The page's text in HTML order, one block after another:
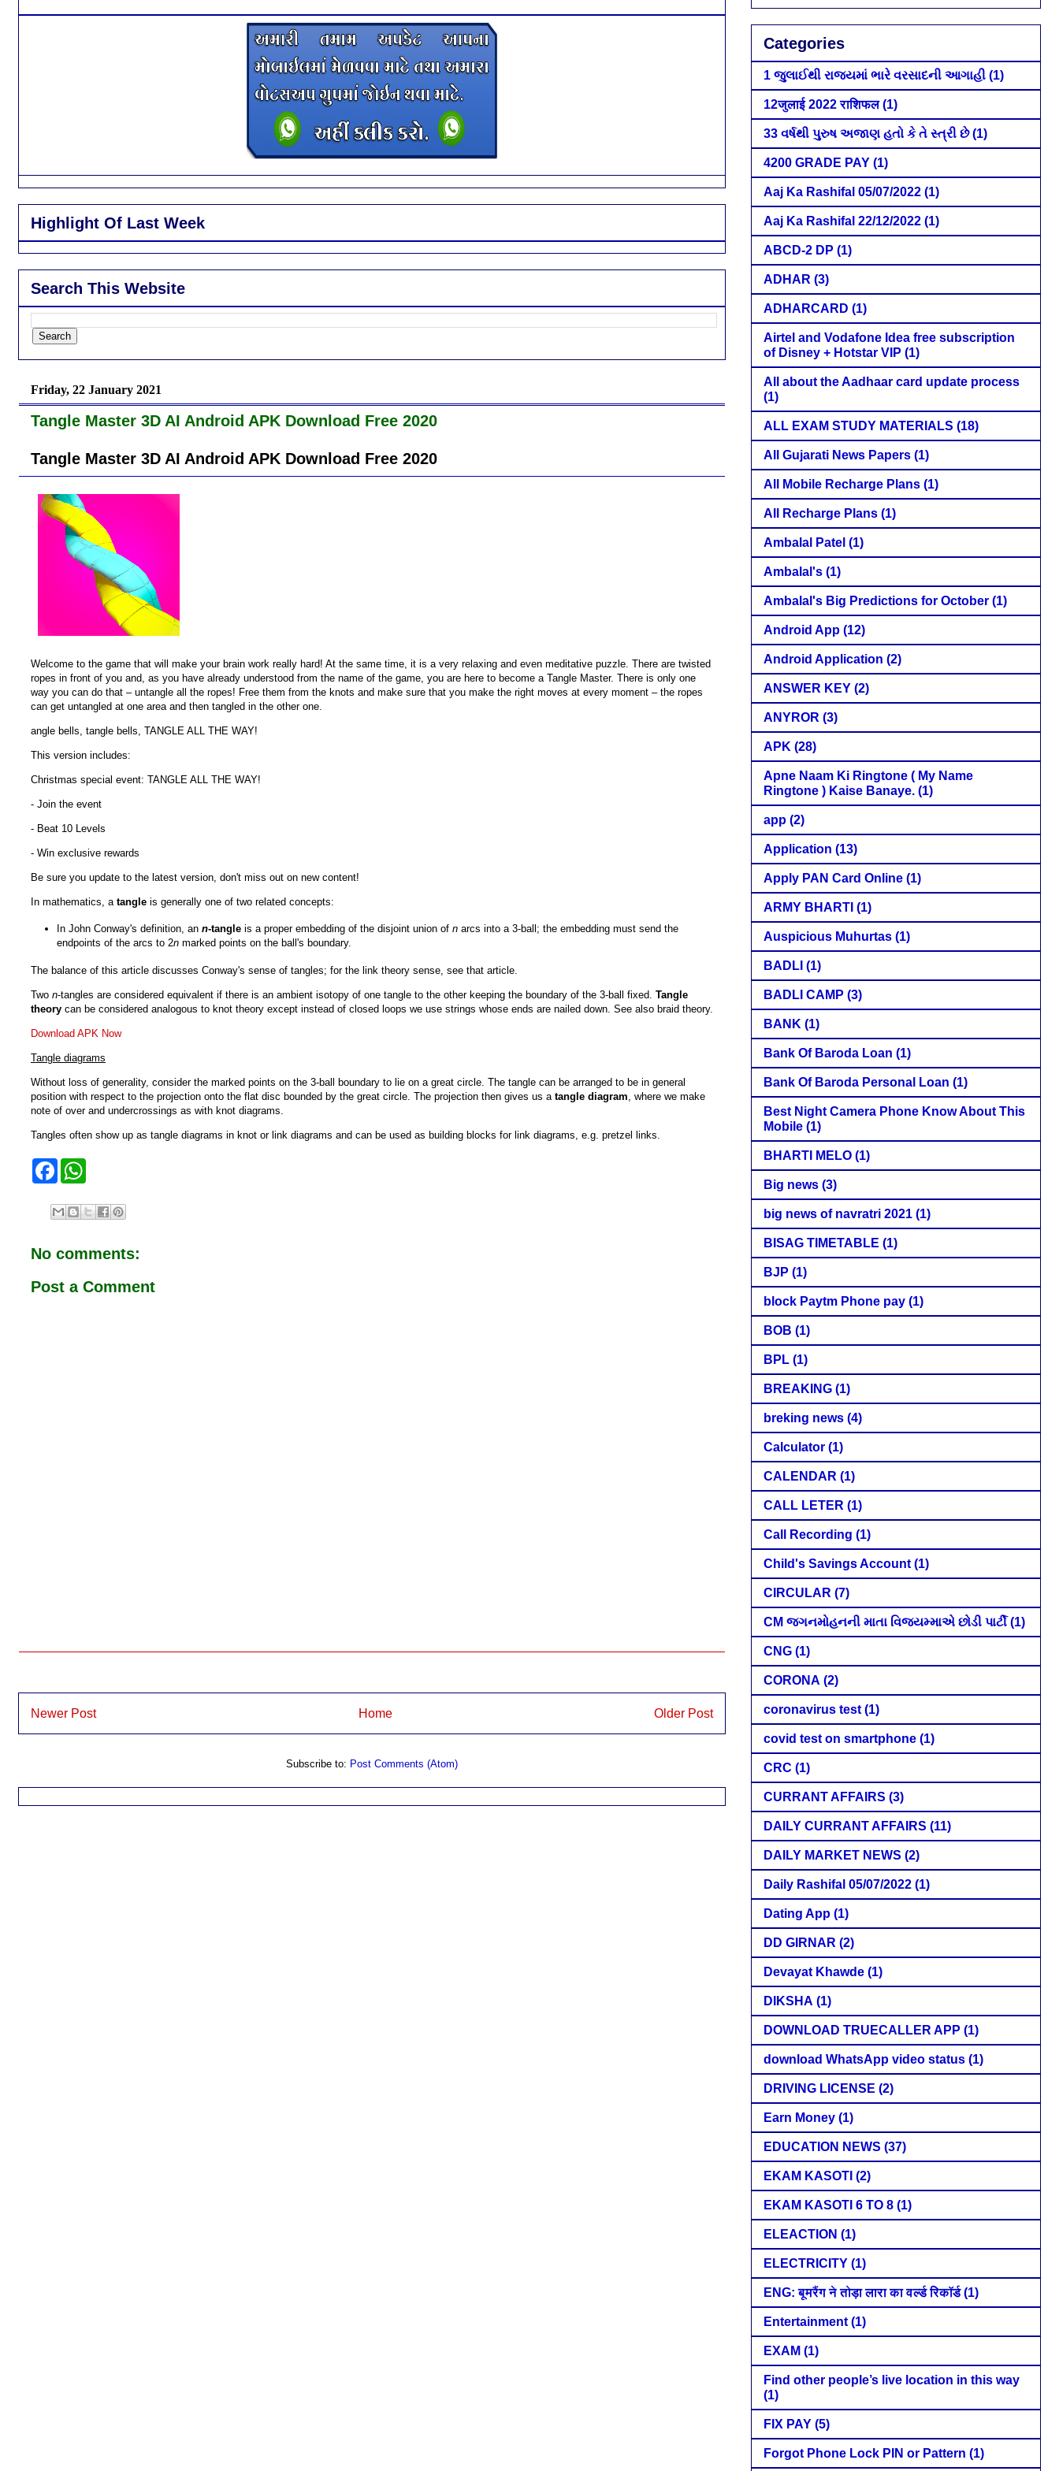
Highlight Of Last Week
Search This Website
Friday, 22 January 2021
Tangle Master 3D AI Android APK Download Free 2020
Tangle Master 3D AI Android APK Download Free 2020
Welcome to the game that will make your brain work really hard! At the same time, it is a very relaxing and even meditative puzzle. There are twisted
ropes in front of you and, as you have already understood from the name of the game, you are here to become a Tangle Master. There is only one
way you can do that – untangle all the ropes! Free them from the knots and make sure that you make the right moves at every moment – the ropes
can get untangled at one area and then tangled in the other one.
angle bells, tangle bells, TANGLE ALL THE WAY!
This version includes:
Christmas special event: TANGLE ALL THE WAY!
- Join the event
- Beat 10 Levels
- Win exclusive rewards
Be sure you update to the latest version, don't miss out on new content!
In mathematics, a tangle is generally one of two related concepts:
In John Conway's definition, an n-tangleis a proper embedding of the disjoint union of narcs into a 3-ball; the embedding must send the
endpoints of the arcs to 2nmarked points on the ball's boundary.
The balance of this article discusses Conway's sense of tangles; for the link theory sense, see that article.
Two n-tangles are considered equivalent if there is an ambient isotopy of one tangle to the other keeping the boundary of the 3-ball fixed. Tangle
theory can be considered analogous to knot theory except instead of closed loops we use strings whose ends are nailed down. See also braid theory.
Download APK Now
Tangle diagrams
Without loss of generality, consider the marked points on the 3-ball boundary to lie on a great circle. The tangle can be arranged to be in general
position with respect to the projection onto the flat disc bounded by the great circle. The projection then gives us a tangle diagram , where we make
note of over and undercrossings as with knot diagrams.
Tangles often show up as tangle diagrams in knot or link diagrams and can be used as building blocks for link diagrams, e.g. pretzel links.
F
e
b
k
t
s
p
No comments:
Post a Comment
Newer Post Older Post
Home
Subscribe to: Post Comments (Atom)
Categories
1 જુલાઈથી રાજ્યમાં ભારે વરસાદની આગાહી (1)
12जुलाई 2022 राशिफल (1)
33 વર્ષથી પુરુષ અજાણ હતો કે તે સ્ત્રી છે (1)
4200 GRADE PAY (1)
Aaj Ka Rashifal 05/07/2022 (1)
Aaj Ka Rashifal 22/12/2022 (1)
ABCD-2 DP (1)
ADHAR (3)
ADHARCARD (1)
Airtel and Vodafone Idea free subscription
of Disney + Hotstar VIP (1)
All about the Aadhaar card update process
(1)
ALL EXAM STUDY MATERIALS (18)
All Gujarati News Papers (1)
All Mobile Recharge Plans (1)
All Recharge Plans (1)
Ambalal Patel (1)
Ambalal's (1)
Ambalal's Big Predictions for October (1)
Android App (12)
Android Application (2)
ANSWER KEY (2)
ANYROR (3)
APK (28)
Apne Naam Ki Ringtone ( My Name
Ringtone ) Kaise Banaye. (1)
app (2)
Application (13)
Apply PAN Card Online (1)
ARMY BHARTI (1)
Auspicious Muhurtas (1)
BADLI (1)
BADLI CAMP (3)
BANK (1)
Bank Of Baroda Loan (1)
Bank Of Baroda Personal Loan (1)
Best Night Camera Phone Know About This
Mobile (1)
BHARTI MELO (1)
Big news (3)
big news of navratri 2021 (1)
BISAG TIMETABLE (1)
BJP (1)
block Paytm Phone pay (1)
BOB (1)
BPL (1)
BREAKING (1)
breking news (4)
Calculator (1)
CALENDAR (1)
CALL LETER (1)
Call Recording (1)
Child's Savings Account (1)
CIRCULAR (7)
CM જગનમોહનની માતા વિજયમ્માએ છોડી પાર્ટી (1)
CNG (1)
CORONA (2)
coronavirus test (1)
covid test on smartphone (1)
CRC (1)
CURRANT AFFAIRS (3)
DAILY CURRANT AFFAIRS (11)
DAILY MARKET NEWS (2)
Daily Rashifal 05/07/2022 (1)
Dating App (1)
DD GIRNAR (2)
Devayat Khawde (1)
DIKSHA (1)
DOWNLOAD TRUECALLER APP (1)
download WhatsApp video status (1)
DRIVING LICENSE (2)
Earn Money (1)
EDUCATION NEWS (37)
EKAM KASOTI (2)
EKAM KASOTI 6 TO 8 (1)
ELEACTION (1)
ELECTRICITY (1)
ENG: बूमरैंग ने तोड़ा लारा का वर्ल्ड रिकॉर्ड (1)
Entertainment (1)
EXAM (1)
Find other people’s live location in this way
(1)
FIX PAY (5)
Forgot Phone Lock PIN or Pattern (1)